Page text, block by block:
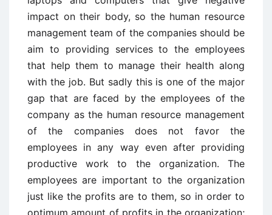
impact on their body, so the human resource
management team of the companies should be
aim to providing services to the employees
that help them to manage their health along
with the job. But sadly this is one of the major
gap that are faced by the employees of the
company as the human resource management
of the companies does not favor the
employees in any way even after providing
productive work to the organization. The
employees are important to the organization
just like the profits are to them, so in order to